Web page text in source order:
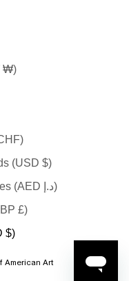
₩)
(USD $)
United Arab Emirates (AED د.إ)
£)
$)
American Art